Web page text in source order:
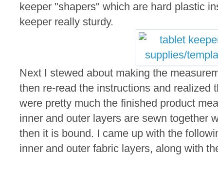
keeper "shapers" which are hard plastic
keeper really sturdy.
Next I stewed about making the
then re-read the instructions and realized
were pretty much the finished product
inner and outer layers are sewn together
then it is bound. I came up with the
inner and outer fabric layers, along with